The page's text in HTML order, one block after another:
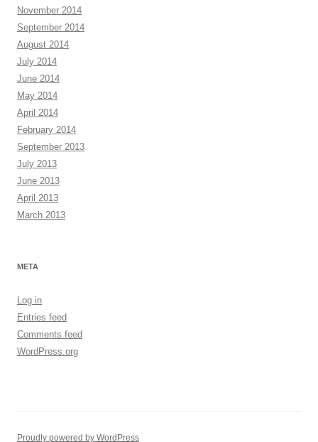
November 2014
September 2014
August 2014
July 2014
June 2014
May 2014
April 2014
February 2014
September 2013
July 2013
June 2013
April 2013
March 2013
META
Log in
Entries feed
Comments feed
WordPress.org
Proudly powered by WordPress